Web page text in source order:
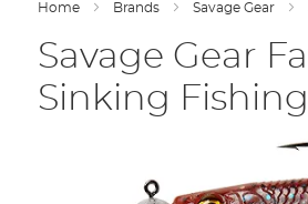
Home Brands Savage Gear
Savage Gear
Sinking